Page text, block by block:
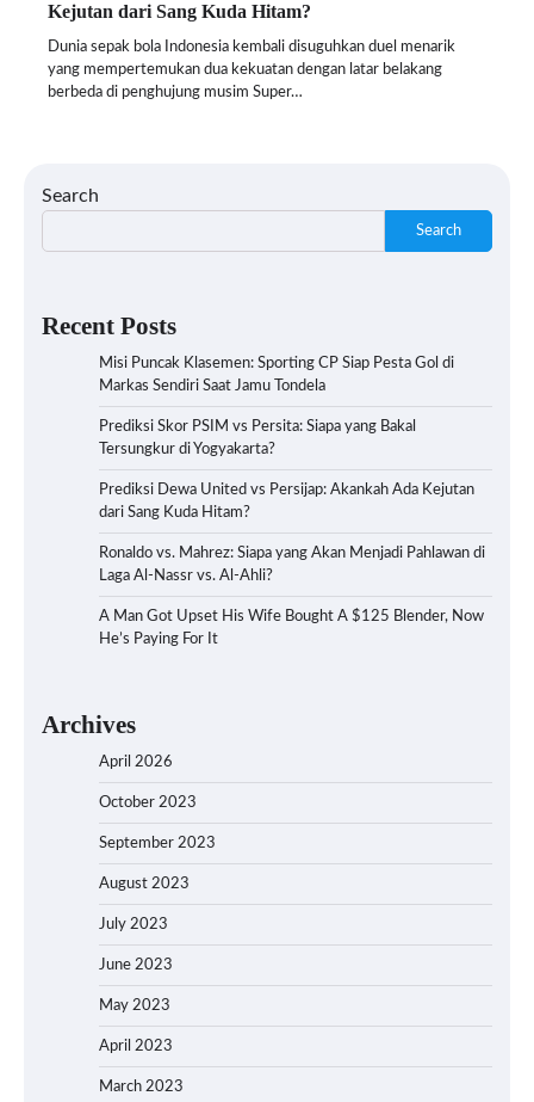
Kejutan dari Sang Kuda Hitam?
Dunia sepak bola Indonesia kembali disuguhkan duel menarik
yang mempertemukan dua kekuatan dengan latar belakang
berbeda di penghujung musim Super…
Search
Search
Recent Posts
Misi Puncak Klasemen: Sporting CP Siap Pesta Gol di
Markas Sendiri Saat Jamu Tondela
Prediksi Skor PSIM vs Persita: Siapa yang Bakal
Tersungkur di Yogyakarta?
Prediksi Dewa United vs Persijap: Akankah Ada Kejutan
dari Sang Kuda Hitam?
Ronaldo vs. Mahrez: Siapa yang Akan Menjadi Pahlawan di
Laga Al-Nassr vs. Al-Ahli?
A Man Got Upset His Wife Bought A $125 Blender, Now
He’s Paying For It
Archives
April 2026
October 2023
September 2023
August 2023
July 2023
June 2023
May 2023
April 2023
March 2023